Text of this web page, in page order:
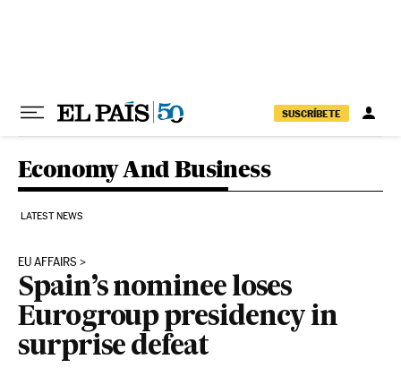
SUSCRÍBETE
Economy And Business
LATEST NEWS
EU AFFAIRS
Spain’s nominee loses
Eurogroup presidency in
surprise defeat